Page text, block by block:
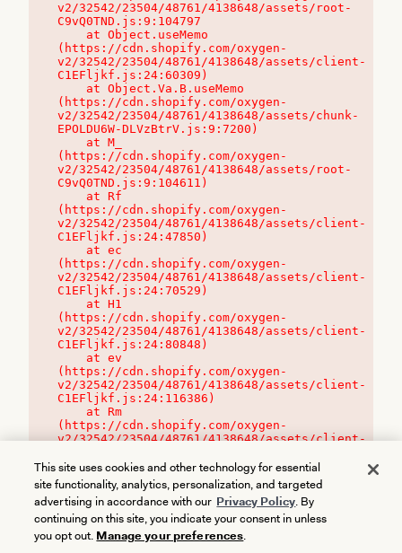
v2/32542/23504/48761/4138648/assets/root-
C9vQ0TND.js:9:104797
(https://cdn.shopify.com/oxygen-
v2/32542/23504/48761/4138648/assets/client-
C1EFljkf.js:24:60309)
(https://cdn.shopify.com/oxygen-
v2/32542/23504/48761/4138648/assets/chunk-
EPOLDU6W-DLVzBtrV.js:9:7200)
(https://cdn.shopify.com/oxygen-
v2/32542/23504/48761/4138648/assets/root-
C9vQ0TND.js:9:104611)
(https://cdn.shopify.com/oxygen-
v2/32542/23504/48761/4138648/assets/client-
C1EFljkf.js:24:47850)
(https://cdn.shopify.com/oxygen-
v2/32542/23504/48761/4138648/assets/client-
C1EFljkf.js:24:70529)
(https://cdn.shopify.com/oxygen-
v2/32542/23504/48761/4138648/assets/client-
C1EFljkf.js:24:80848)
(https://cdn.shopify.com/oxygen-
v2/32542/23504/48761/4138648/assets/client-
C1EFljkf.js:24:116386)
(https://cdn.shopify.com/oxygen-
v2/32542/23504/48761/4138648/assets/client-
This site uses cookies and other technology for essential
site functionality, analytics, personalization, and targeted
advertising in accordance with our Privacy Policy. By
continuing on this site, you indicate your consent in unless
you opt out. Manage your preferences.